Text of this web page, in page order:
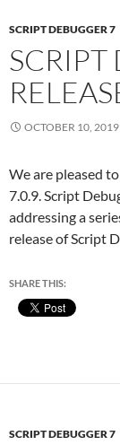
SCRIPT DEBUGGER 7
SCRIPT
OCTOBER 10, 2019
We are pleased
7.0.9. Script
addressing a
release of Script
SHARE THIS:
SCRIPT DEBUGGER 7